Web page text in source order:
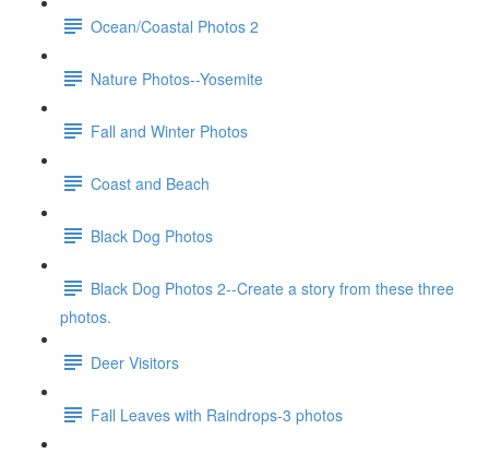
Ocean/Coastal Photos 2
Nature Photos--Yosemite
Fall and Winter Photos
Coast and Beach
Black Dog Photos
Black Dog Photos 2--Create a story from these three
photos.
Deer Visitors
Fall Leaves with Raindrops-3 photos